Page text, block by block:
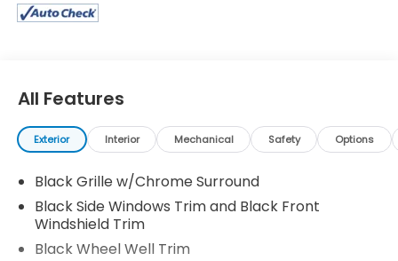
All Features
Exterior Interior Mechanical Safety Options
Black Grille w/Chrome Surround
Black Side Windows Trim and Black Front
Windshield Trim
Black Wheel Well Trim